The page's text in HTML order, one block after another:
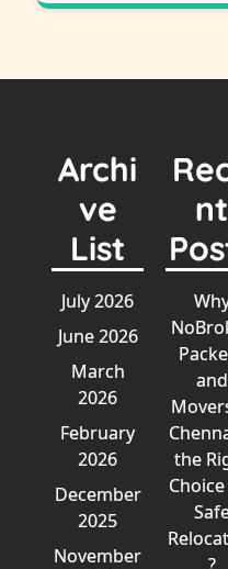
Archi
ve
List
July 2026
June 2026
March
2026
February
2026
December
2025
November
nt
and
the